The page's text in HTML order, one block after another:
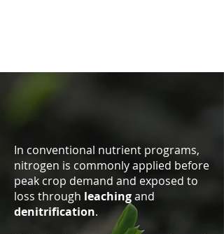
In conventional nutrient programs,
nitrogen is commonly applied before
peak crop demand and exposed to
loss through leachingand
denitrification.